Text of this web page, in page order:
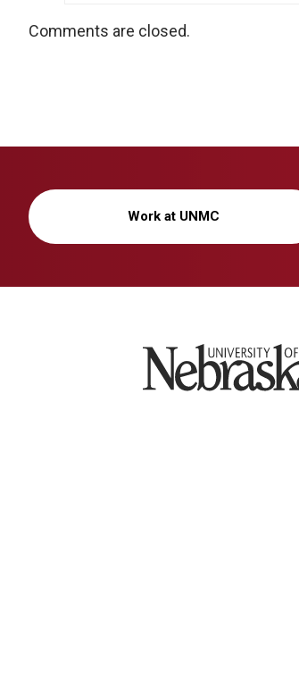
Comments are closed.
Work at UNMC
University of Nebraska